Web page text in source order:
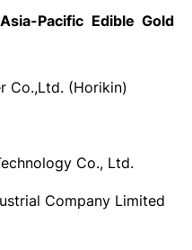
Pacific Edible Gold
Co.,Ltd. (Horikin)
Co., Ltd.
Company Limited